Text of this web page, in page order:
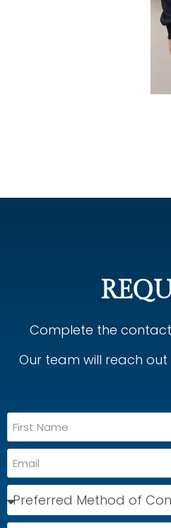
Complete the
Our team will reach